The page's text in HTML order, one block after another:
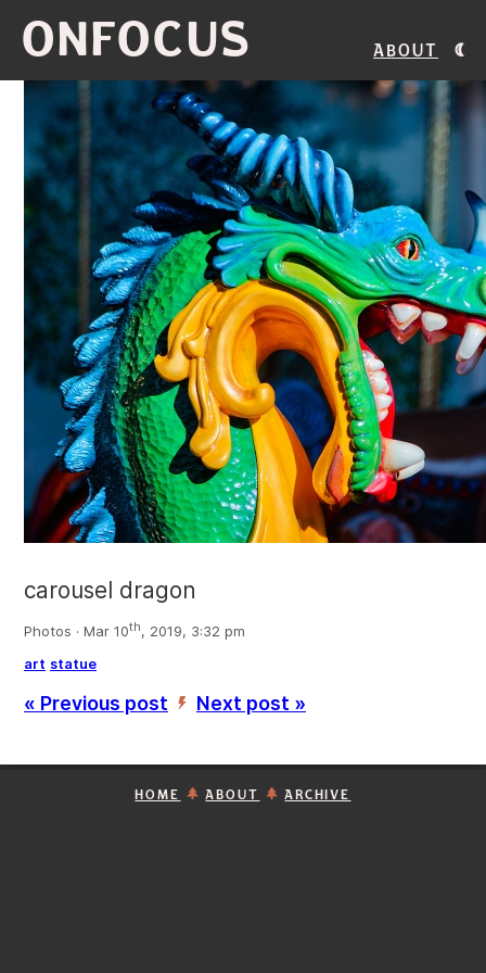
ONFOCUS About
carousel dragon
Photos · Mar 10th, 2019, 3:32 pm
art statue
« Previous post ’ Next post »
HOME ABOUT ARCHIVE